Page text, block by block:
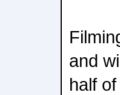
and
half